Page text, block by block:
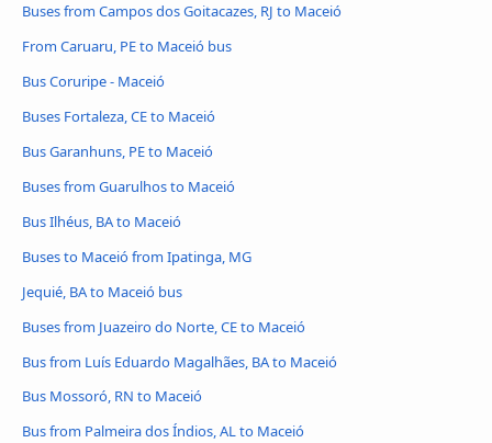
Buses from Campos dos Goitacazes, RJ to Maceió
From Caruaru, PE to Maceió bus
Bus Coruripe - Maceió
Buses Fortaleza, CE to Maceió
Bus Garanhuns, PE to Maceió
Buses from Guarulhos to Maceió
Bus Ilhéus, BA to Maceió
Buses to Maceió from Ipatinga, MG
Jequié, BA to Maceió bus
Buses from Juazeiro do Norte, CE to Maceió
Bus from Luís Eduardo Magalhães, BA to Maceió
Bus Mossoró, RN to Maceió
Bus from Palmeira dos Índios, AL to Maceió